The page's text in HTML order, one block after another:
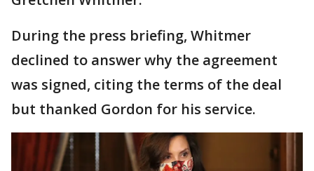
During the press briefing, Whitmer
declined to answer why the agreement
was signed, citing the terms of the deal
but thanked Gordon for his service.